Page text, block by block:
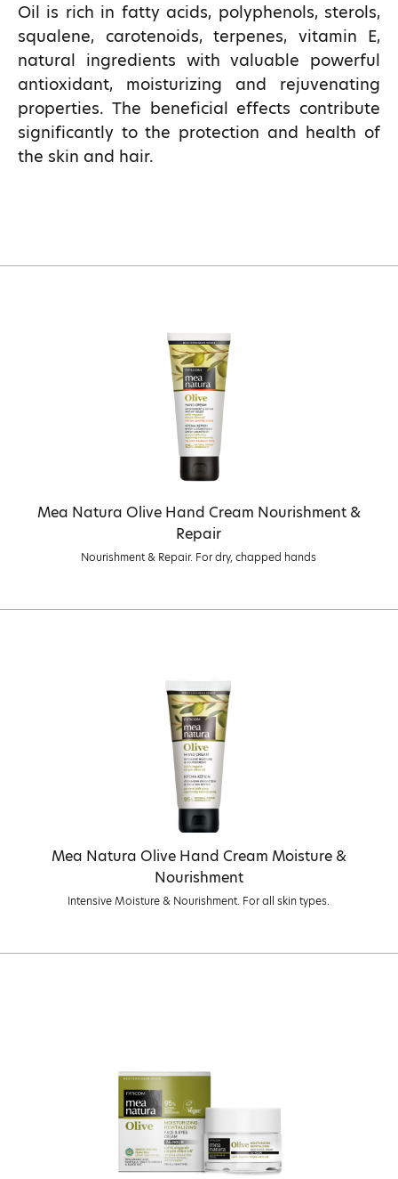
Oil is rich in fatty acids, polyphenols, sterols,
squalene, carotenoids, terpenes, vitamin E,
natural ingredients with valuable powerful
antioxidant, moisturizing and rejuvenating
properties. The beneficial effects contribute
significantly to the protection and health of
the skin and hair.
Mea Natura Olive Hand Cream Nourishment &
Repair
Nourishment & Repair. For dry, chapped hands
Mea Natura Olive Hand Cream Moisture &
Nourishment
Intensive Moisture & Nourishment. For all skin types.